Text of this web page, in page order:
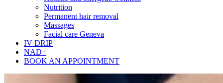
Nutrition
Permanent hair removal
Massages
Facial care Geneva
IV DRIP
NAD+
BOOK AN APPOINTMENT